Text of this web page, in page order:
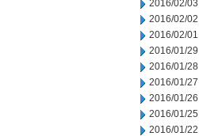
2016/02/03
2016/02/02
2016/02/01
2016/01/29
2016/01/28
2016/01/27
2016/01/26
2016/01/25
2016/01/22